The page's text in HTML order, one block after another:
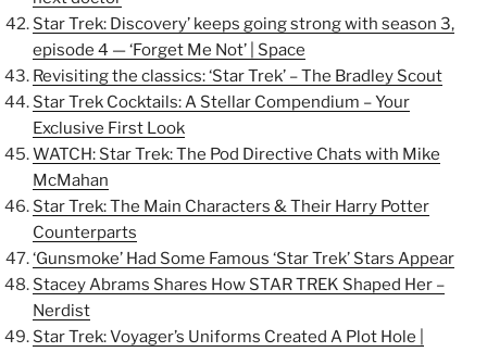
Star Trek: Discovery’ keeps going strong with season 3,
episode 4 — ‘Forget Me Not’ | Space
Revisiting the classics: ‘Star Trek’ – The Bradley Scout
Star Trek Cocktails: A Stellar Compendium – Your
Exclusive First Look
WATCH: Star Trek: The Pod Directive Chats with Mike
McMahan
Star Trek: The Main Characters & Their Harry Potter
Counterparts
‘Gunsmoke’ Had Some Famous ‘Star Trek’ Stars Appear
Stacey Abrams Shares How STAR TREK Shaped Her –
Nerdist
Star Trek: Voyager’s Uniforms Created A Plot Hole |